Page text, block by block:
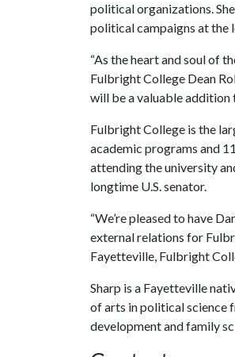
political organizations.
political campaigns at the
“As the heart and soul of
Fulbright College Dean
will be a valuable addition
Fulbright College is the
academic programs and
attending the university
longtime U.S. senator.
“We’re pleased to have
external relations for
Fayetteville, Fulbright
Sharp is a Fayetteville
of arts in political science
development and family